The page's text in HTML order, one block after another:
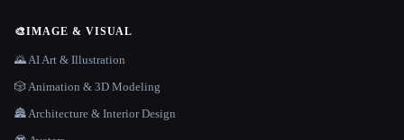
🎨IMAGE & VISUAL
🌄 AI Art & Illustration
🎲 Animation & 3D Modeling
🏯 Architecture & Interior Design